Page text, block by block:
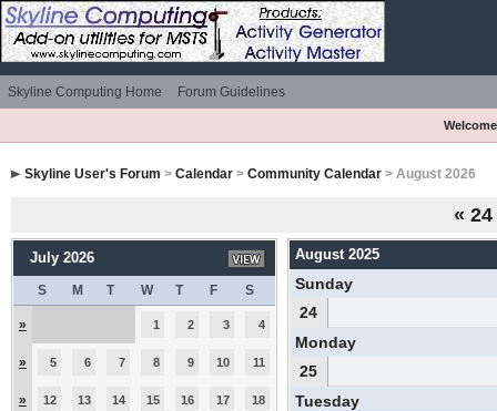
Skyline Computing Home Forum Guidelines
Skyline User's Forum > Calendar> Community Calendar> August 2026
«
July 2026
S M T W T F S
» 1 2 3 4
» 5 6 7 8 9 10 11
» 12 13 14 15 16 17 18
August 2025
Sunday
24
Monday
25
Tuesday